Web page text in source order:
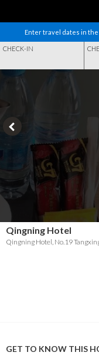
Enter travel dates in
CHECK-IN
Qingning Hotel
Qingning Hotel, No.19
GET TO KNOW THIS